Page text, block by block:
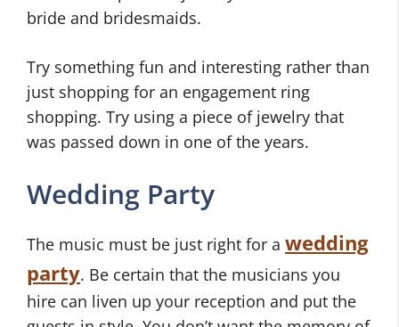
bride and bridesmaids.
Try something fun and interesting rather than
just shopping for an engagement ring
shopping. Try using a piece of jewelry that
was passed down in one of the years.
Wedding Party
The music must be just right for a wedding
party. Be certain that the musicians you
hire can liven up your reception and put the